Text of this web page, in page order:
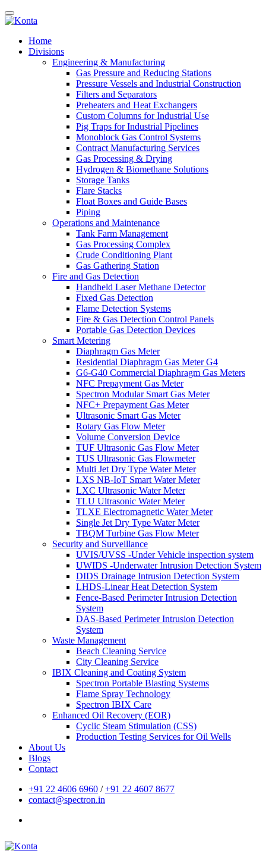
Home
Divisions
Engineering & Manufacturing
Gas Pressure and Reducing Stations
Pressure Vessels and Industrial Construction
Filters and Separators
Preheaters and Heat Exchangers
Custom Columns for Industrial Use
Pig Traps for Industrial Pipelines
Monoblock Gas Control Systems
Contract Manufacturing Services
Gas Processing & Drying
Hydrogen & Biomethane Solutions
Storage Tanks
Flare Stacks
Float Boxes and Guide Bases
Piping
Operations and Maintenance
Tank Farm Management
Gas Processing Complex
Crude Conditioning Plant
Gas Gathering Station
Fire and Gas Detection
Handheld Laser Methane Detector
Fixed Gas Detection
Flame Detection Systems
Fire & Gas Detection Control Panels
Portable Gas Detection Devices
Smart Metering
Diaphragm Gas Meter
Residential Diaphragm Gas Meter G4
G6-G40 Commercial Diaphragm Gas Meters
NFC Prepayment Gas Meter
Spectron Modular Smart Gas Meter
NFC+ Prepayment Gas Meter
Ultrasonic Smart Gas Meter
Rotary Gas Flow Meter
Volume Conversion Device
TUF Ultrasonic Gas Flow Meter
TUS Ultrasonic Gas Flowmeter
Multi Jet Dry Type Water Meter
LXS NB-IoT Smart Water Meter
LXC Ultrasonic Water Meter
TLU Ultrasonic Water Meter
TLXE Electromagnetic Water Meter
Single Jet Dry Type Water Meter
TBQM Turbine Gas Flow Meter
Security and Surveillance
UVIS/UVSS -Under Vehicle inspection system
UWIDS -Underwater Intrusion Detection System
DIDS Drainage Intrusion Detection System
LHDS-Linear Heat Detection System
Fence-Based Perimeter Intrusion Detection
System
DAS-Based Perimeter Intrusion Detection
System
Waste Management
Beach Cleaning Service
City Cleaning Service
IBIX Cleaning and Coating System
Spectron Portable Blasting Systems
Flame Spray Technology
Spectron IBIX Care
Enhanced Oil Recovery (EOR)
Cyclic Steam Stimulation (CSS)
Production Testing Services for Oil Wells
About Us
Blogs
Contact
+91 22 4606 6960 /+91 22 4607 8677
contact@spectron.in